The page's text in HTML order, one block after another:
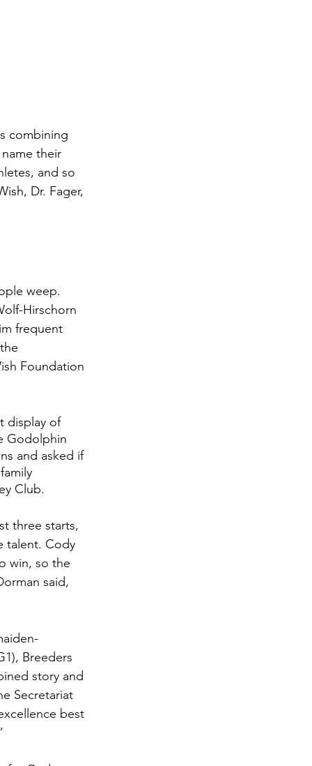
combining
their
and so
Dr. Fager,
weep.
Hirschorn
frequent
Foundation
display of
Godolphin
and asked if
Club.
three starts,
talent. Cody
win, so the
said,
Breeders
story and
Secretariat
best